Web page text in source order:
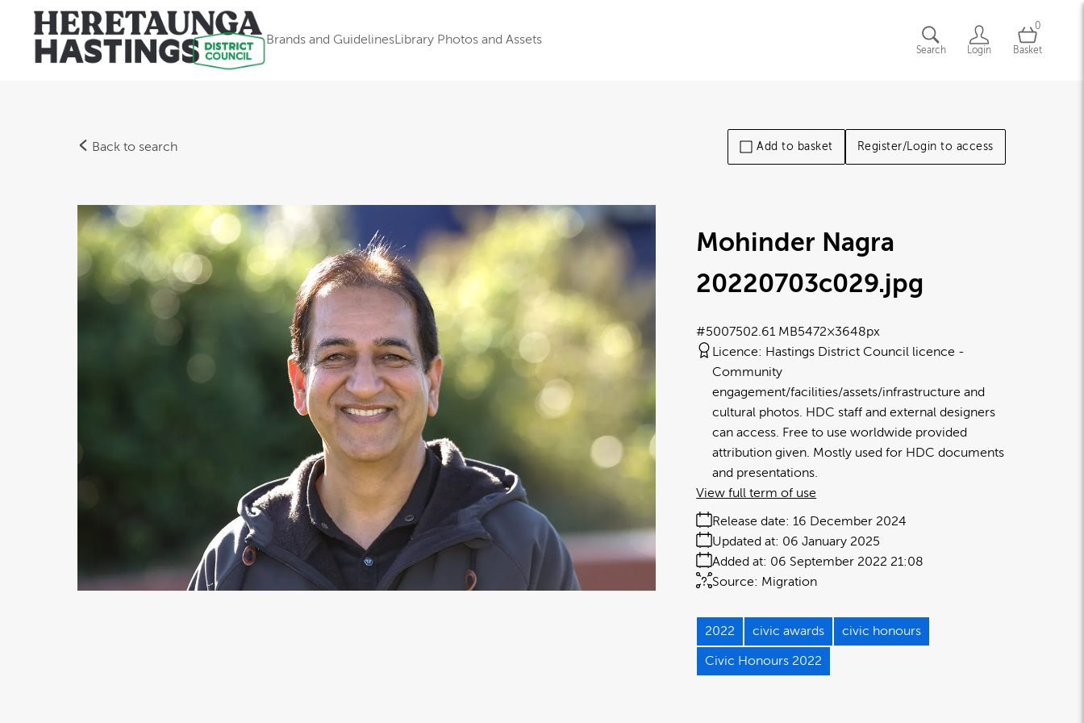
Brands and GuidelinesLibrary Photos and Assets
Search Login
0
Basket
Back to search Add to basket Register/Login to access
Mohinder Nagra
20220703c029.jpg
2.61 MB5472×3648px
#500750
Licence: Hastings District Council licence
Community
engagement/facilities/assets/infrastructure and
cultural photos. HDC staff and external designers
can access. Free to use worldwide provided
attribution given. Mostly used for HDC documents
and presentations.
Release date: 16 December 2024
Added at: 06 September 2022 21:08
Updated at: 06 January 2025
Source: Migration
View full term of use
2022 civic awards civic honours
Civic Honours 2022